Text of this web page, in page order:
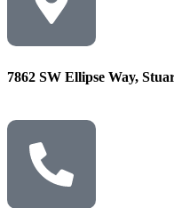
7862 SW Ellipse Way,